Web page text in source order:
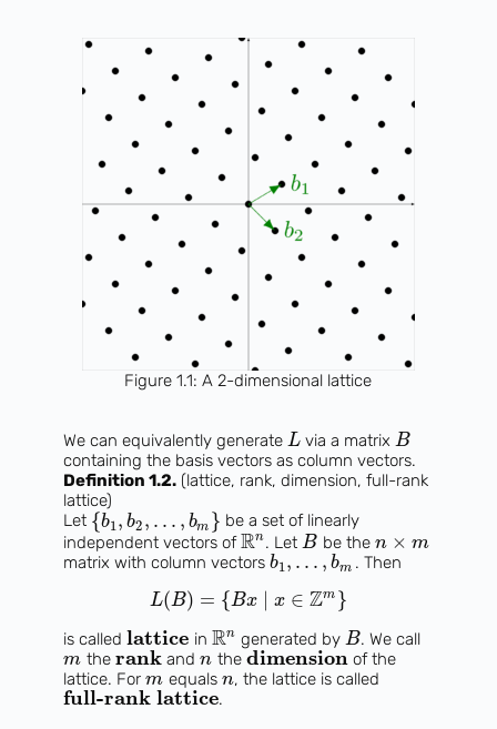
Figure 1.1: A 2-dimensional lattice
We can equivalently generate L via a matrixB
containing the basis vectors as column vectors.
Definition 1.2.(lattice, rank, dimension, full-rank
lattice)
Let {b1 , b2 , . . . , bm } be a set of linearly
independent vectors ofRn. LetB be the n × m
matrix with column vectors b1, . . . , bm . Then
L(B) = {Bx x ∈ Zm }
is called lattice in Rn generated byB. We call
m the rank andn the dimension of the
lattice. For m equals n, the lattice is called
full-rank lattice.